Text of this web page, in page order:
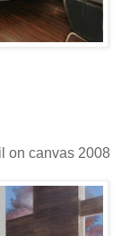
on canvas 2008